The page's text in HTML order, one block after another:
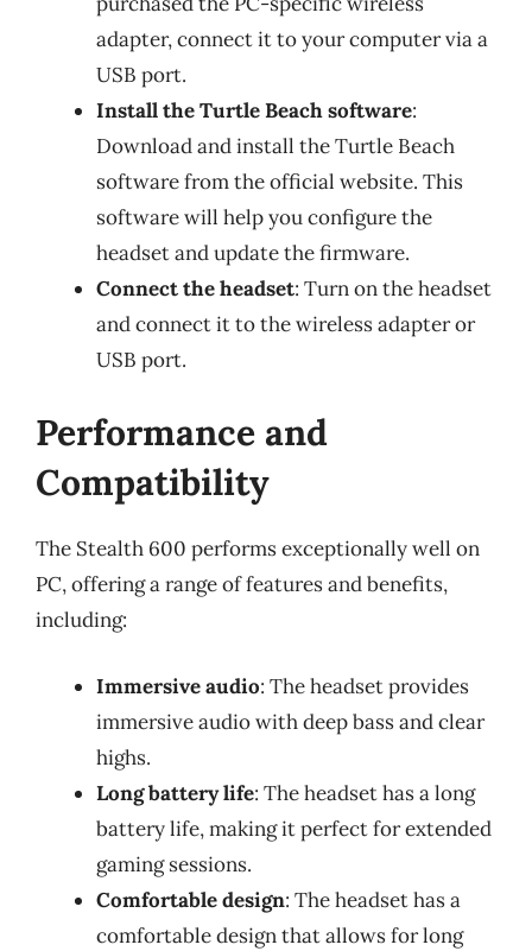
adapter, connect it to your computer via a
USB port.
Install the Turtle Beach software:
Download and install the Turtle Beach
software from the official website. This
software will help you configure the
headset and update the firmware.
Connect the headset: Turn on the headset
and connect it to the wireless adapter or
USB port.
Performance and
Compatibility
The Stealth 600 performs exceptionally well on
PC, offering a range of features and benefits,
including:
Immersive audio: The headset provides
immersive audio with deep bass and clear
highs.
Long battery life: The headset has a long
battery life, making it perfect for extended
gaming sessions.
Comfortable design: The headset has a
comfortable design that allows for long